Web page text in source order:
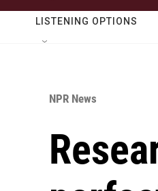
LISTENING OPTIONS
NPR News